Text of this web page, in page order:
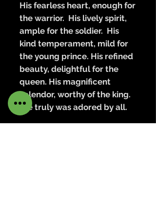
His fearless heart, enough for
the warrior. His lively spirit,
ample for the soldier. His
kind temperament, mild for
the young prince. His refined
beauty, delightful for the
queen. His magnificent
splendor, worthy of the king.
He truly was adored by all.